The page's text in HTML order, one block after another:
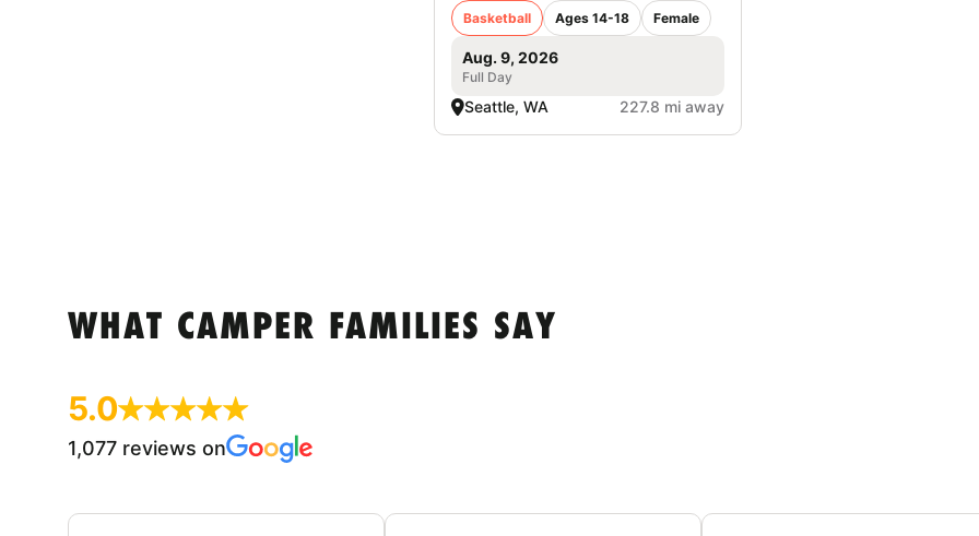
Basketball Ages 14-18 Female
Aug. 9, 2026
Full Day
Seattle, WA 227.8 mi away
WHAT CAMPER FAMILIES SAY
5.0
1,077 reviews on